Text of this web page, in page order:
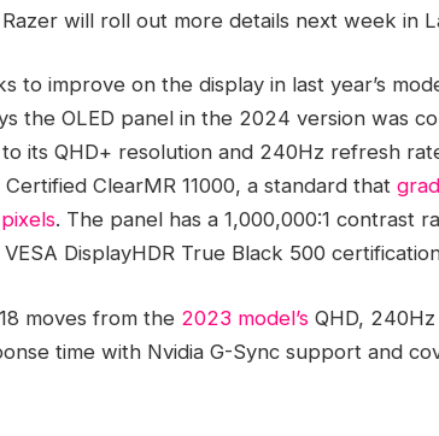
will roll out more details next week in
to improve on the display in last year’s
the OLED panel in the 2024 version was
its QHD+ resolution and 240Hz refresh
Certified ClearMR 11000, a standard that
. The panel has a 1,000,000:1 contrast
DisplayHDR True Black 500
moves from the 2023 model’s QHD,
time with Nvidia G-Sync support and